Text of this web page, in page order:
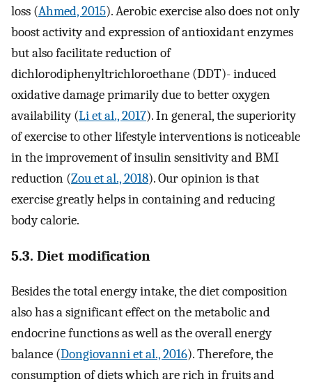
loss (Ahmed, 2015). Aerobic exercise also does not only
boost activity and expression of antioxidant enzymes
but also facilitate reduction of
dichlorodiphenyltrichloroethane (DDT)- induced
oxidative damage primarily due to better oxygen
availability (Li et al., 2017). In general, the superiority
of exercise to other lifestyle interventions is noticeable
in the improvement of insulin sensitivity and BMI
reduction (Zou et al., 2018). Our opinion is that
exercise greatly helps in containing and reducing
body calorie.
5.3. Diet modification
Besides the total energy intake, the diet composition
also has a significant effect on the metabolic and
endocrine functions as well as the overall energy
balance (Dongiovanni et al., 2016). Therefore, the
consumption of diets which are rich in fruits and